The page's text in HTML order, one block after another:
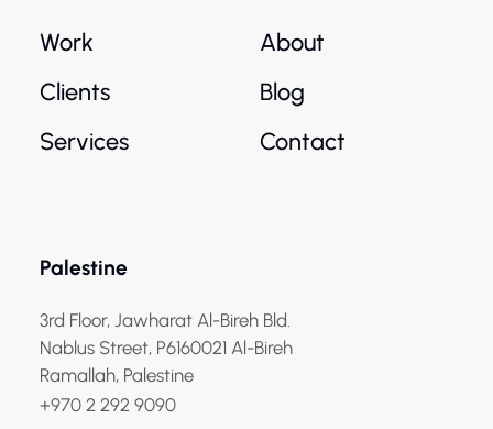
Work
Clients
Services
About
Blog
Contact
Palestine
3rd Floor, Jawharat Al-Bireh Bld.
Nablus Street, P6160021 Al-Bireh
Ramallah, Palestine
+970 2 292 9090